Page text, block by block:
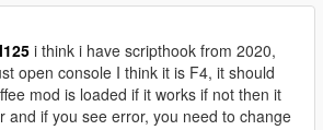
i think i have scripthook from 2020,
open console I think it is F4, it should
mod is loaded if it works if not then it
and if you see error, you need to change